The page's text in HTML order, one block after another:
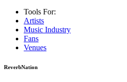
Tools For:
Artists
Music Industry
Fans
Venues
ReverbNation